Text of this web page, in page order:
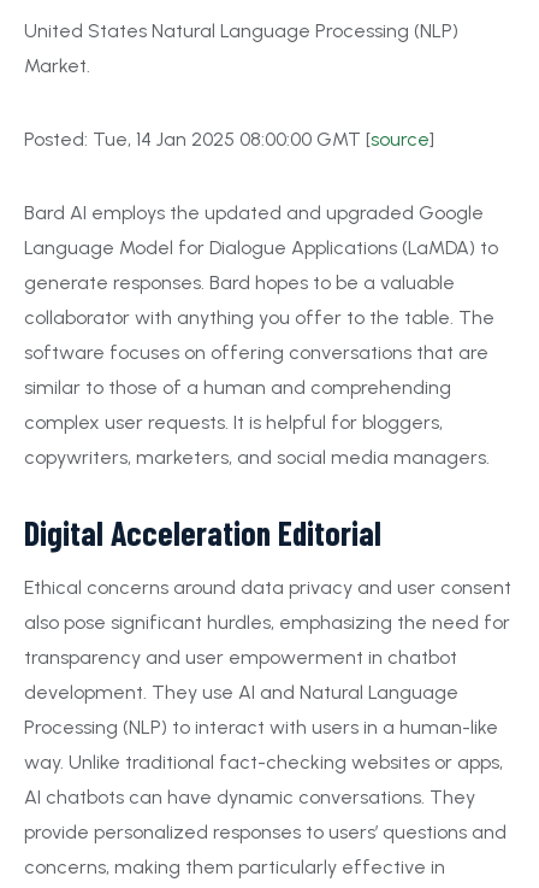
United States Natural Language Processing (NLP)
Market.
Posted: Tue, 14 Jan 2025 08:00:00 GMT [source]
Bard AI employs the updated and upgraded Google
Language Model for Dialogue Applications (LaMDA) to
generate responses. Bard hopes to be a valuable
collaborator with anything you offer to the table. The
software focuses on offering conversations that are
similar to those of a human and comprehending
complex user requests. It is helpful for bloggers,
copywriters, marketers, and social media managers.
Digital Acceleration Editorial
Ethical concerns around data privacy and user consent
also pose significant hurdles, emphasizing the need for
transparency and user empowerment in chatbot
development. They use AI and Natural Language
Processing (NLP) to interact with users in a human-like
way. Unlike traditional fact-checking websites or apps,
AI chatbots can have dynamic conversations. They
provide personalized responses to users’ questions and
concerns, making them particularly effective in